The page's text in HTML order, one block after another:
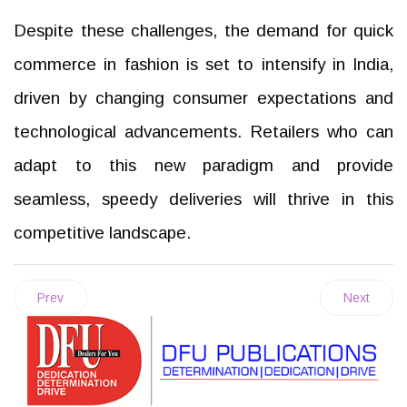
Despite these challenges, the demand for quick
commerce in fashion is set to intensify in India,
driven by changing consumer expectations and
technological advancements. Retailers who can
adapt to this new paradigm and provide
seamless, speedy deliveries will thrive in this
competitive landscape.
Prev Next